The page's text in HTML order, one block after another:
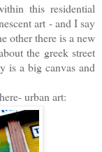
this residential
art - and I say
other there is a new
the greek street
is a big canvas and
urban art: